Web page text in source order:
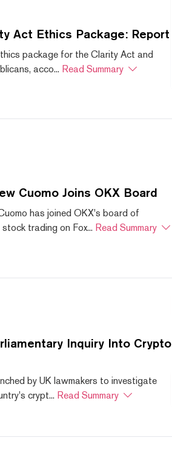
Act Ethics Package: Report
package for the Clarity Act and
acco... Read Summary
Cuomo Joins OKX Board
has joined OKX's board of
trading on Fox... Read Summary
Inquiry Into Crypto
by UK lawmakers to investigate
crypt... Read Summary